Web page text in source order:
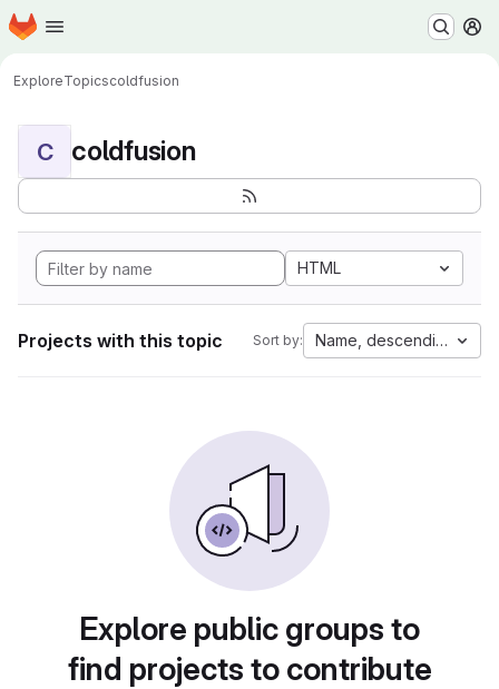
Skip to main content
Homepage
ExploreTopicscoldfusion
C coldfusion
HTML
Projects with this topic Sort by: Name, descending
Explore public groups to
find projects to contribute